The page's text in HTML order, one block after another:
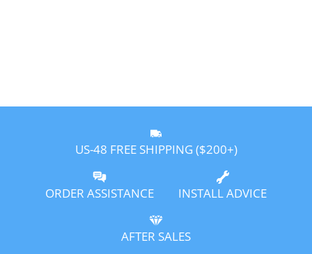
US-48 FREE SHIPPING ($200+)
ORDER ASSISTANCE INSTALL ADVICE
AFTER SALES